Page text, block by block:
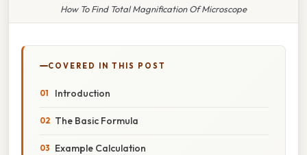
How To Find Total Magnification Of Microscope
COVERED IN THIS POST
Introduction
The Basic Formula
Example Calculation